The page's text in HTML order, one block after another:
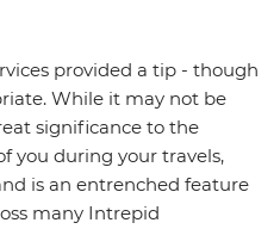
provided a tip - though
While it may not be
significance to the
you during your travels,
is an entrenched feature
many Intrepid